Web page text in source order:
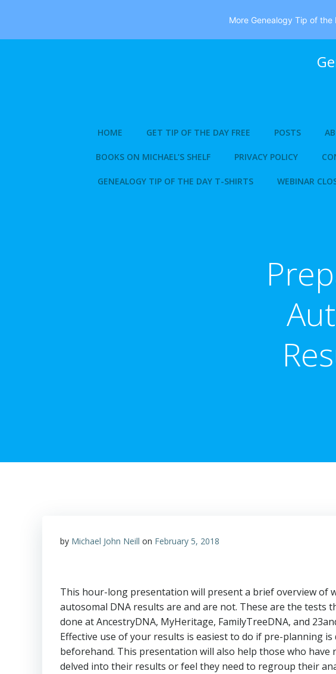
HOME GET TIP OF THE DAY FREE POSTS
BOOKS ON MICHAEL’S SHELF PRIVACY POLICY
GENEALOGY TIP OF THE DAY T-SHIRTS WEBINAR
by Michael John Neill on February 5, 2018
This hour-long presentation will present a brief overview of
autosomal DNA results are and are not. These are the tests
done at AncestryDNA, MyHeritage, FamilyTreeDNA, and
Effective use of your results is easiest to do if pre-planning is
beforehand. This presentation will also help those who have
delved into their results or feel they need to regroup their
More Genealogy Tip of